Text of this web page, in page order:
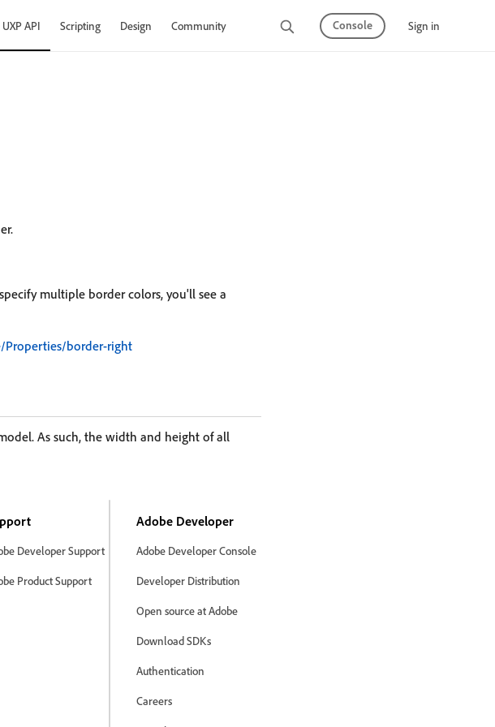
UXP API Scripting Design Community Console Sign in
multiple border colors, you'll see a
Properties/border-right
As such, the width and height of all
Developer Support
Product Support
Adobe Developer
Adobe Developer Console
Developer Distribution
Open source at Adobe
Download SDKs
Authentication
Careers